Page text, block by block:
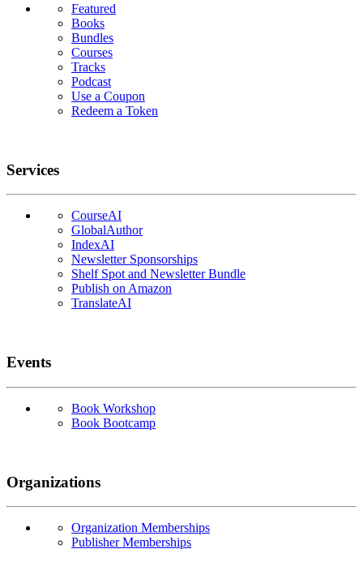
Featured
Books
Bundles
Courses
Tracks
Podcast
Use a Coupon
Redeem a Token
Services
CourseAI
GlobalAuthor
IndexAI
Newsletter Sponsorships
Shelf Spot and Newsletter Bundle
Publish on Amazon
TranslateAI
Events
Book Workshop
Book Bootcamp
Organizations
Organization Memberships
Publisher Memberships